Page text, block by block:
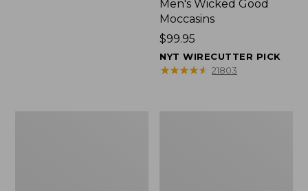
Men's Wicked Good
Moccasins
Price:
$99.95
$99.95
NYT WIRECUTTER PICK
★★★★★
★★★★★ 21803